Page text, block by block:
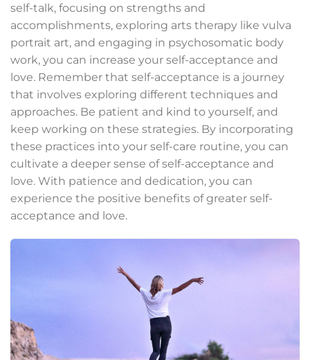
self-talk, focusing on strengths and
accomplishments, exploring arts therapy like vulva
portrait art, and engaging in psychosomatic body
work, you can increase your self-acceptance and
love. Remember that self-acceptance is a journey
that involves exploring different techniques and
approaches. Be patient and kind to yourself, and
keep working on these strategies. By incorporating
these practices into your self-care routine, you can
cultivate a deeper sense of self-acceptance and
love. With patience and dedication, you can
experience the positive benefits of greater self-
acceptance and love.